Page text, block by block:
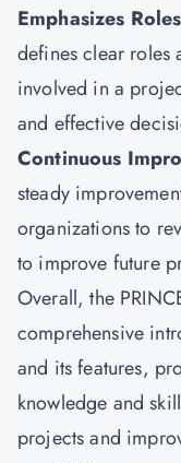
Emphasizes
defines clear roles
involved in a
and effective
Continuous
steady
organizations to
to improve future
Overall, the
comprehensive
and its features,
knowledge and
projects and